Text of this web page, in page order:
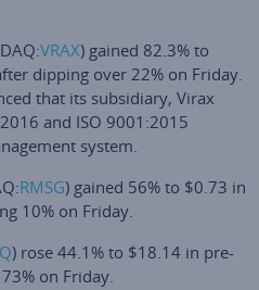
VRAX) gained 82.3% to
dipping over 22% on Friday.
that its subsidiary, Virax
and ISO 9001:2015
system.
RMSG) gained 56% to $0.73 in
10% on Friday.
) rose 44.1% to $18.14 in pre-
on Friday.